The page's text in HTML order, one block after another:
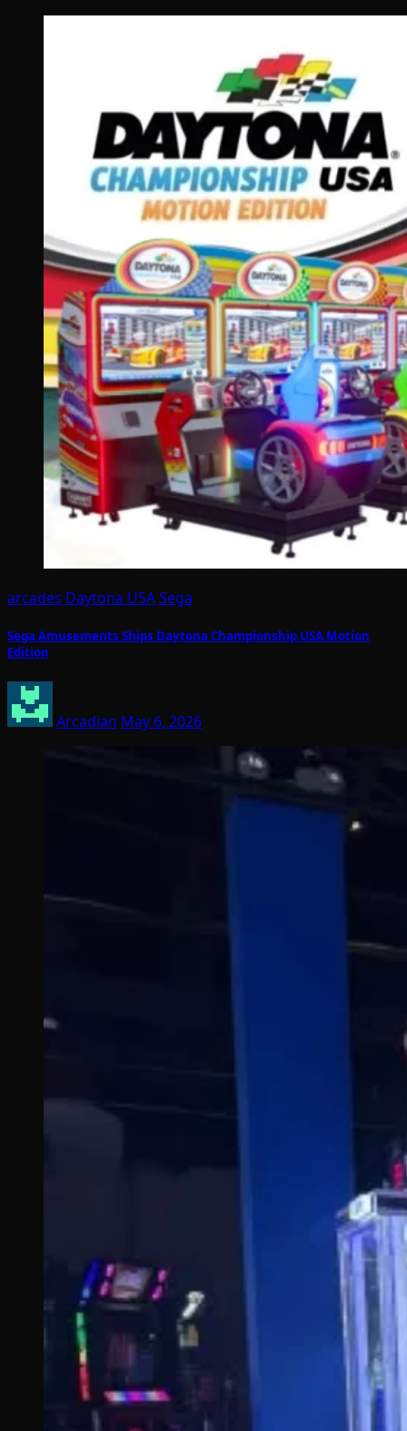
arcades Daytona USASega
Sega Amusements Ships Daytona Championship USA Motion
Edition
Arcadian May 6, 2026